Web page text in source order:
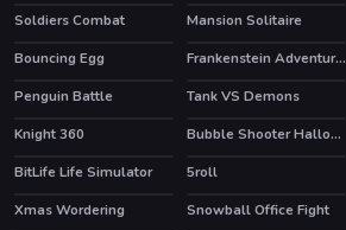
HOT
Soldiers Combat Mansion Solitaire
Bouncing Egg
Frankenstein Adventures
Penguin Battle
Tank VS Demons
HOT
Knight 360 Bubble Shooter Halloween Special
BitLife Life Simulator
5roll
Xmas Wordering
Snowball Office Fight